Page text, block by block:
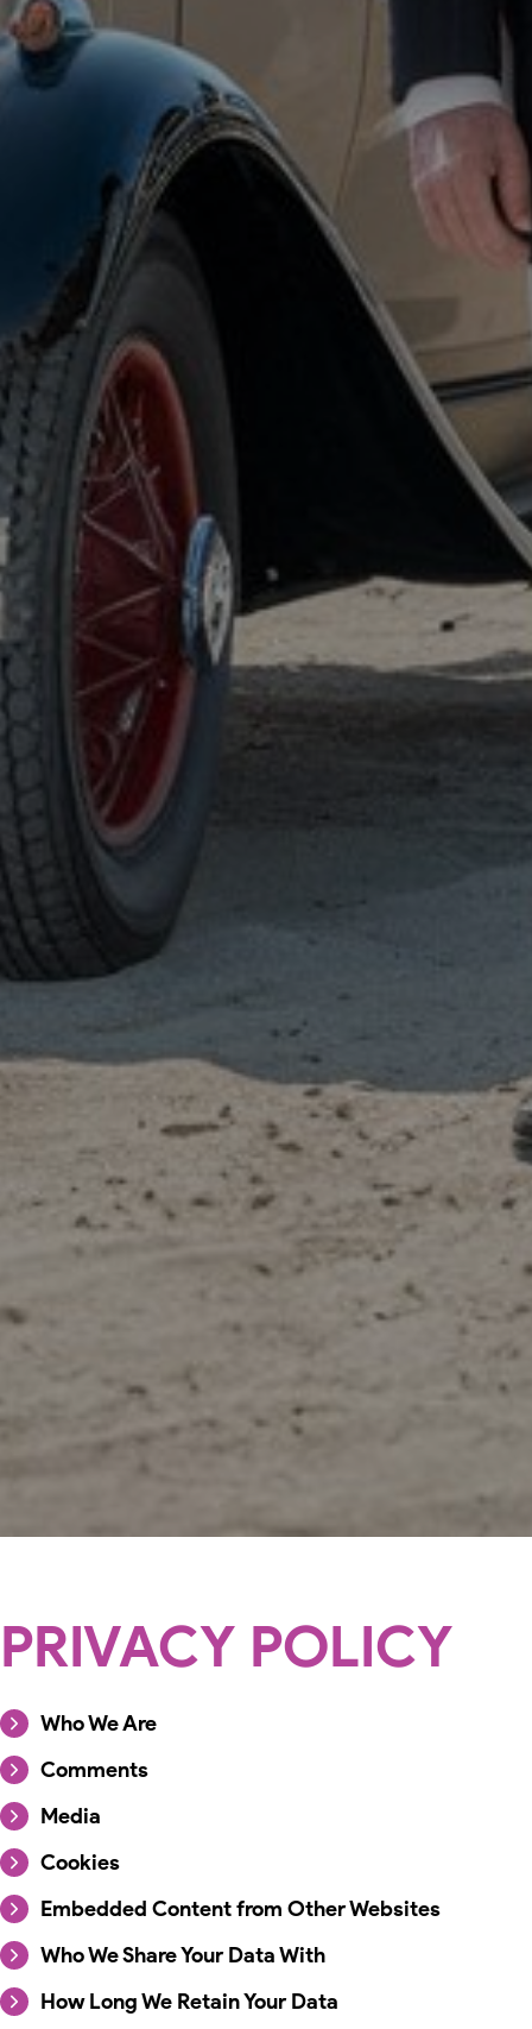
PRIVACY POLICY
Who We Are
Comments
Media
Cookies
Embedded Content from Other Websites
Who We Share Your Data With
How Long We Retain Your Data